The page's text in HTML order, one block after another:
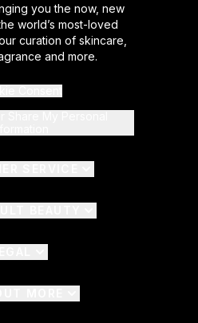
you the now, new
world’s most-loved
curation of skincare,
and more.